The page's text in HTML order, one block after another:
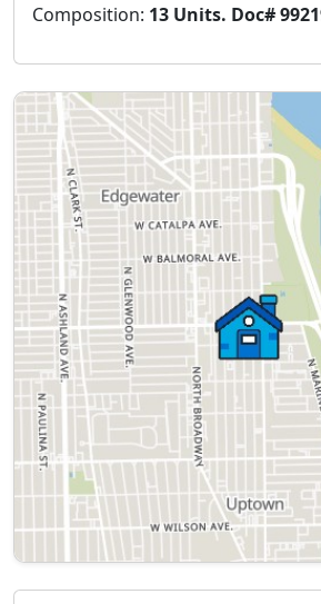
Composition: 13 Units. Doc#